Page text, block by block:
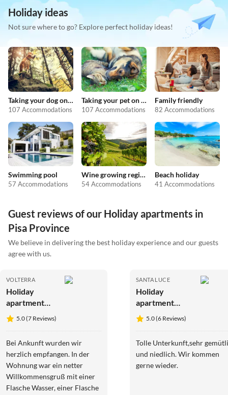
Holiday ideas
Not sure where to go? Explore perfect holiday ideas!
Taking your dog on holiday
107 Accommodations
Taking your pet on holiday
107 Accommodations
Family friendly
82 Accommodations
Swimming pool
57 Accommodations
Wine growing regions
54 Accommodations
Beach holiday
41 Accommodations
Guest reviews of our Holiday apartments in
Pisa Province
We believe in delivering the best holiday experience and our guests
agree with us.
VOLTERRA
Holiday
apartment
Podere
Campaini 3-
apartment
with pool
5.0 (7 Reviews)
Bei Ankunft wurden wir
herzlich empfangen. In der
Wohnung war ein netter
Willkommensgruß mit einer
Flasche Wasser, einer Flasche
SANTA LUCE
Holiday
apartment
Glühwürmchen
4
5.0 (6 Reviews)
Tolle Unterkunft,sehr
und niedlich. Wir kommen
gerne wieder.